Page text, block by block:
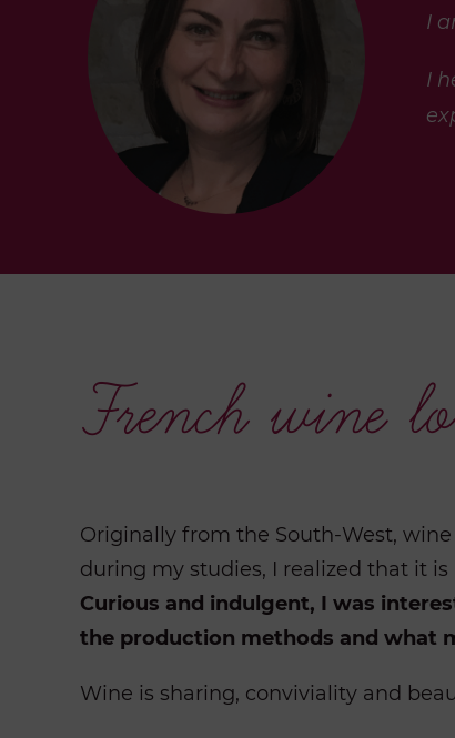
I
I
French wine
Originally from the South-West,
during my studies, I realized that it
Curious and indulgent, I was
the production methods and what
Wine is sharing, conviviality and